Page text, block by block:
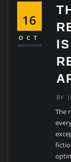
16
OCT
BY
The